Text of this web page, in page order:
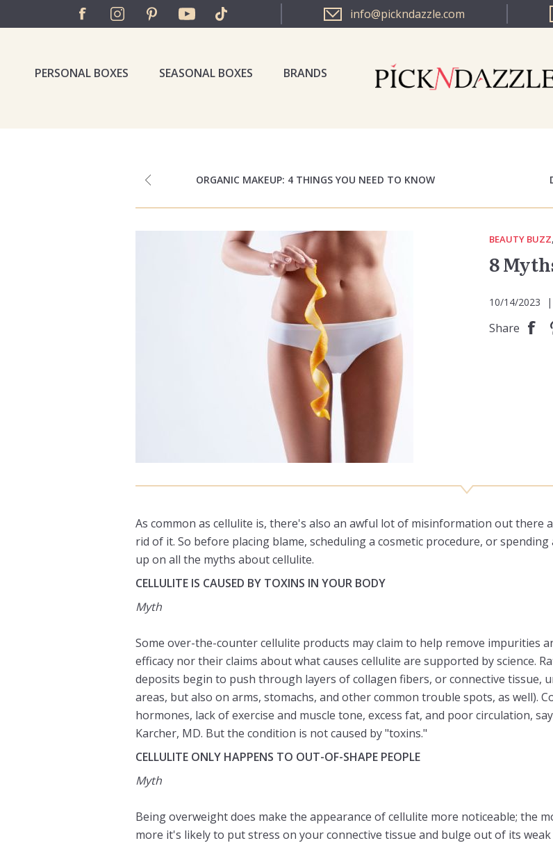
info@pickndazzle.com
PERSONAL BOXES SEASONAL BOXES BRANDS
ORGANIC MAKEUP: 4 THINGS YOU NEED TO KNOW
BEAUTY BUZZ,
8
10/14/2023 |
Share
As common as cellulite is, there's also an awful lot of misinformation out there
rid of it. So before placing blame, scheduling a cosmetic procedure, or
up on all the myths about cellulite.
CELLULITE IS CAUSED BY TOXINS IN YOUR BODY
Myth
Some over-the-counter cellulite products may claim to help remove impurities
efficacy nor their claims about what causes cellulite are supported by science.
deposits begin to push through layers of collagen fibers, or connective tissue,
areas, but also on arms, stomachs, and other common trouble spots, as well).
hormones, lack of exercise and muscle tone, excess fat, and poor circulation,
Karcher, MD. But the condition is not caused by "toxins."
CELLULITE ONLY HAPPENS TO OUT-OF-SHAPE PEOPLE
Myth
Being overweight does make the appearance of cellulite more noticeable; the
more it's likely to put stress on your connective tissue and bulge out of its